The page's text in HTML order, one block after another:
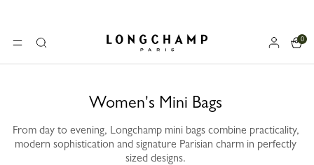
MENUSearch Longchamp - Home
0
Women's Mini Bags
From day to evening, Longchamp mini bags combine practicality,
modern sophistication and signature Parisian charm in perfectly
sized designs.